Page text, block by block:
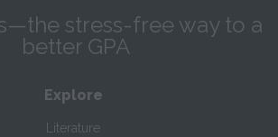
stress-free way to a
better GPA
Explore
Literature